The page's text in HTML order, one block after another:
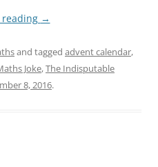
→
and tagged advent calendar,
Joke,The Indisputable
8, 2016.